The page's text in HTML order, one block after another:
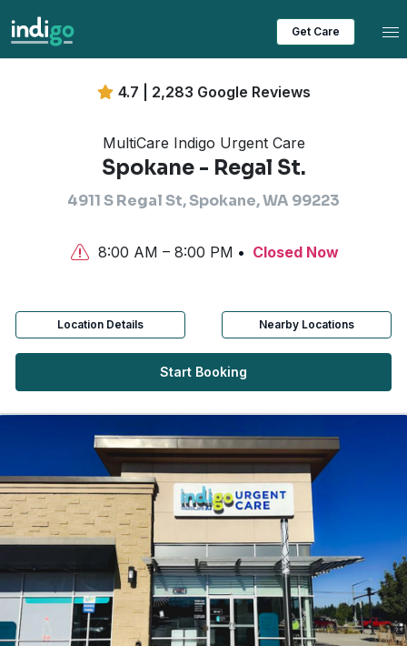
Get Care
4.7 | 2,283 Google Reviews
MultiCare Indigo Urgent Care
Spokane - Regal St.
4911 S Regal St, Spokane, WA 99223
8:00 AM – 8:00 PM Closed Now
Location Details Nearby Locations
Start Booking